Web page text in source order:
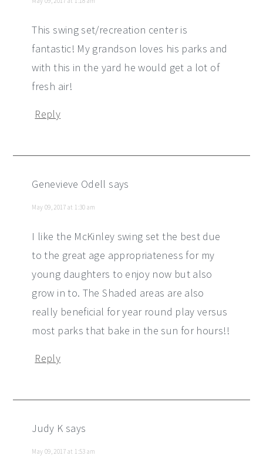
This swing set/recreation center is
fantastic! My grandson loves his parks and
with this in the yard he would get a lot of
fresh air!
Reply
Genevieve Odell says
May 09, 2017 at 1:30 am
I like the McKinley swing set the best due
to the great age appropriateness for my
young daughters to enjoy now but also
grow in to. The Shaded areas are also
really beneficial for year round play versus
most parks that bake in the sun for hours!!
Reply
Judy K says
May 09, 2017 at 1:53 am